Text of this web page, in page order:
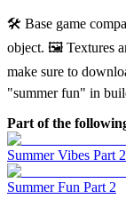
🛠️ Base game
object. 🖼️ Textures
make sure to
"summer fun" in
Part of the
Summer Vibes Part 2
Summer Fun Part 2